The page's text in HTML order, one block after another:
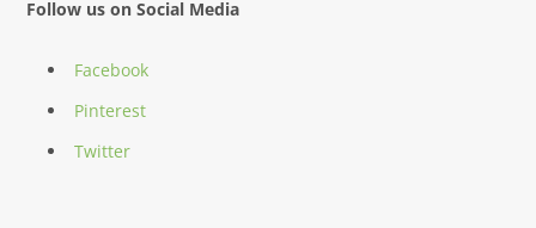
Follow us on Social Media
Facebook
Pinterest
Twitter